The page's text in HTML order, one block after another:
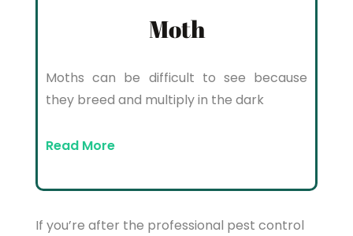
Moth
Moths can be difficult to see because
they breed and multiply in the dark
Read More
If you’re after the professional pest control